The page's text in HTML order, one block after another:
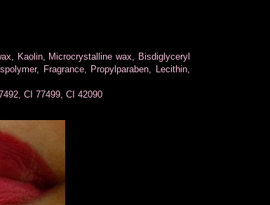
Kaolin, Microcrystalline wax, Bisdiglyceryl
Fragrance, Propylparaben, Lecithin,
CI 77499, CI 42090